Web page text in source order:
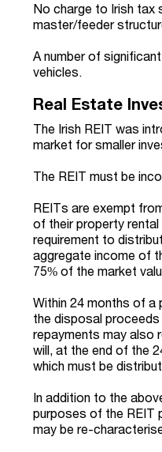
No charge to Irish tax
master/feeder
A number of
vehicles.
Real Estate
The Irish REIT was
market for smaller
The REIT must be
REITs are exempt
of their property
requirement to
aggregate income of
75% of the market
Within 24 months of a
the disposal
repayments may also
will, at the end of the
which must be
In addition to the
purposes of the REIT
may be re-